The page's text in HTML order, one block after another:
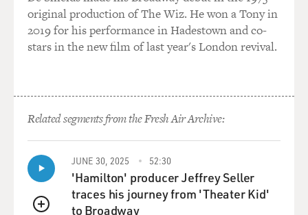
hunting and killing, as opposed to just collecting
intelligence?
MAZZETTI: There is. And certainly, former CIA
Brennan - who was a career CIA officer, then went and
worked at the White House for the last four years - talk
about how some of these paramilitary activities
possibly should move to the Pentagon.
It's interesting that Brennan says that. I mean, Brennan
original production of The Wiz. He won a Tony in
2019 for his performance in Hadestown and co-
stars in the new film of last year's London revival.
Related segments from the Fresh Air Archive:
JUNE 30, 2025 52:30
'Hamilton' producer Jeffrey Seller
traces his journey from 'Theater Kid'
to Broadway